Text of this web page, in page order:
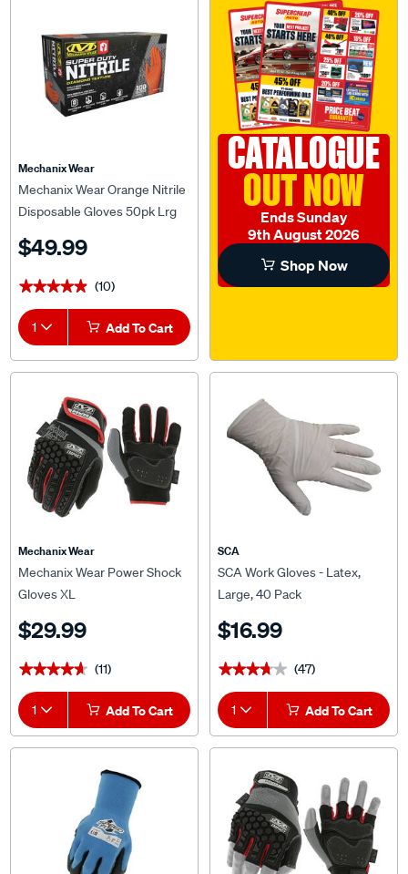
Mechanix Wear
Mechanix Wear Orange Nitrile
Disposable Gloves 50pk Lrg
$49.99
★★★★★
★★★★★ (10)
1 Add To Cart
CATALOGUE
OUT NOW
Ends Sunday
9th August 2026
Shop Now
Mechanix Wear
Mechanix Wear Power Shock
Gloves XL
$29.99
★★★★★
★★★★★ (11)
1 Add To Cart
SCA
SCA Work Gloves - Latex,
Large, 40 Pack
$16.99
★★★★★
★★★★★ (47)
1 Add To Cart